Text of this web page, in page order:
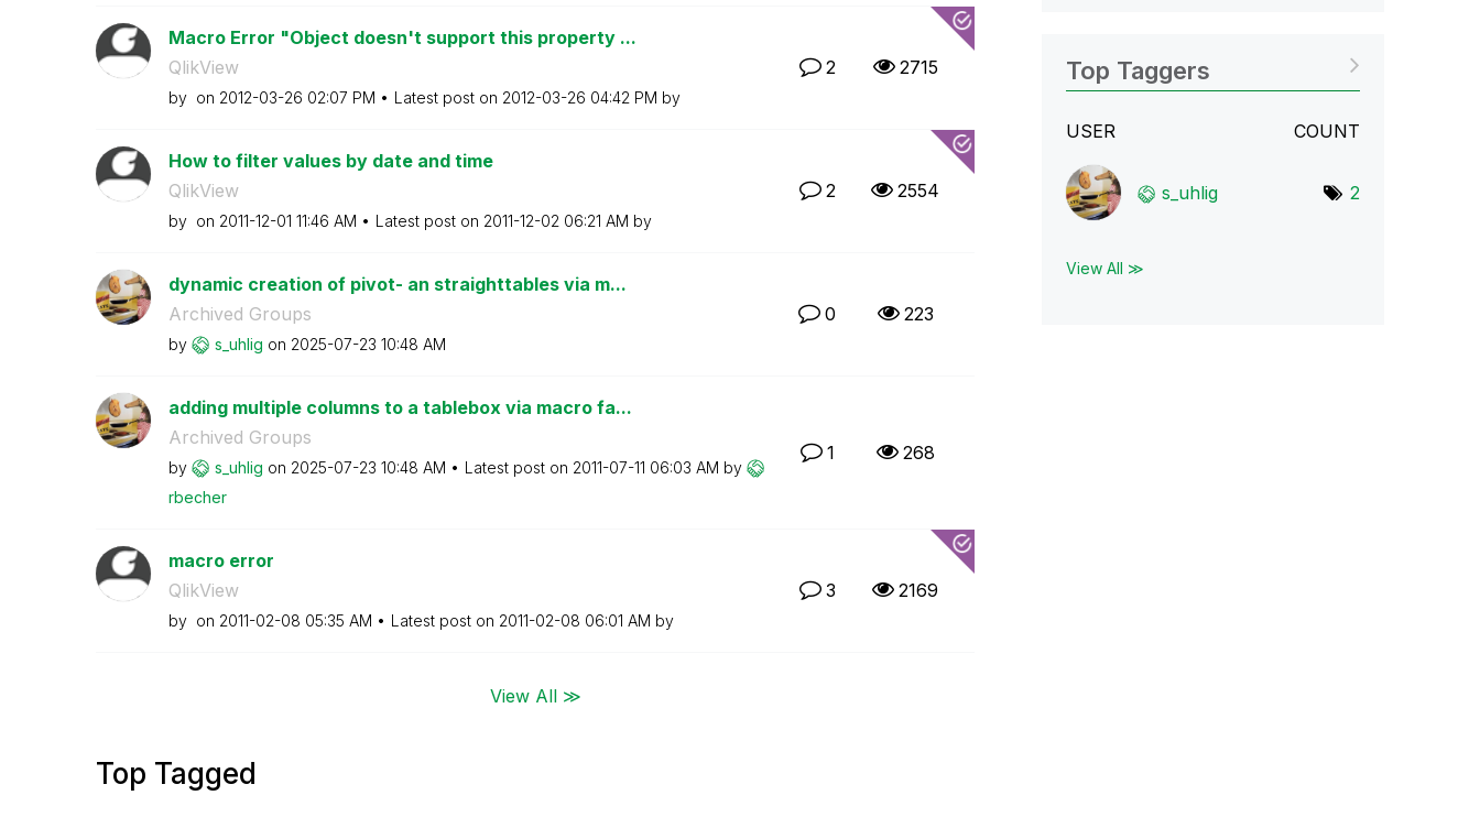
Macro Error "Object doesn't support this property ...
QlikView
by on ‎2012-03-26 02:07 PM Latest post on ‎2012-03-26 04:42 PM by
2 2715
How to filter values by date and time
QlikView
by on ‎2011-12-01 11:46 AM Latest post on ‎2011-12-02 06:21 AM by
2 2554
dynamic creation of pivot- an straighttables via m...
Archived Groups
by s_uhlig on ‎2025-07-23 10:48 AM
0 223
adding multiple columns to a tablebox via macro fa...
Archived Groups
by s_uhlig on ‎2025-07-23 10:48 AM Latest post on ‎2011-07-11 06:03 AM by
rbecher
1 268
macro error
QlikView
by on ‎2011-02-08 05:35 AM Latest post on ‎2011-02-08 06:01 AM by
3 2169
View All ≫
Top Tagged
Top Taggers
USER COUNT
s_uhlig 2
View All ≫